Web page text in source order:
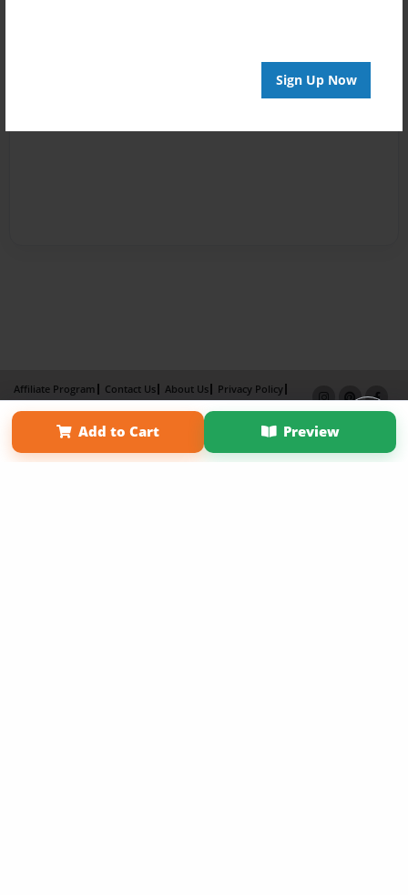
Sign Up Now
Add to Cart Preview
Affiliate Program Contact Us About Us
Privacy Policy
Term of Use
Why Bookemon